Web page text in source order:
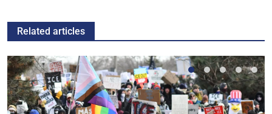
Related articles